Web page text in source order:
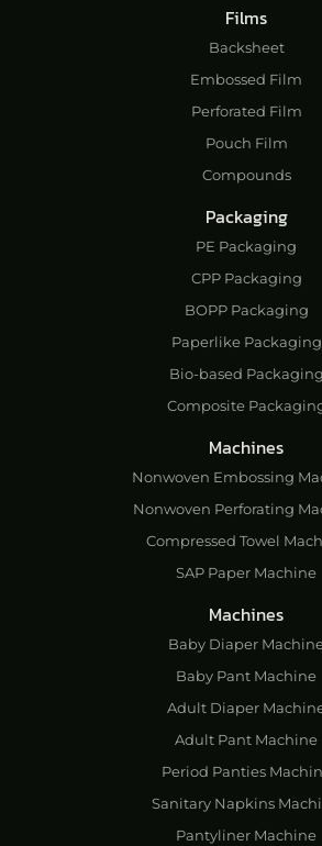
Films
Backsheet
Embossed Film
Perforated Film
Pouch Film
Compounds
Packaging
PE Packaging
CPP Packaging
BOPP Packaging
Paperlike Packaging
Bio-based Packaging
Composite
Machines
Nonwoven Embossing
Nonwoven Perforating
Compressed Towel
SAP Paper Machine
Machines
Baby Diaper
Baby Pant Machine
Adult Diaper
Adult Pant Machine
Period Panties
Sanitary Napkins
Pantyliner Machine